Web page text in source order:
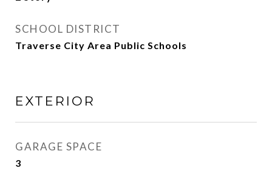
SCHOOL DISTRICT
Traverse City Area Public Schools
EXTERIOR
GARAGE SPACE
3